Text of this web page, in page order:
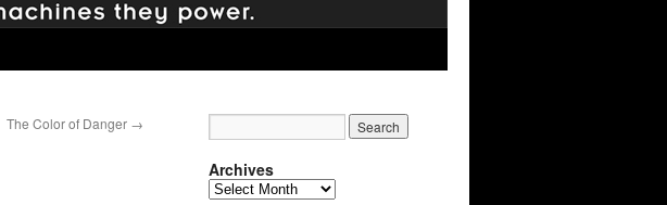
The Color of Danger →
Archives
Archives